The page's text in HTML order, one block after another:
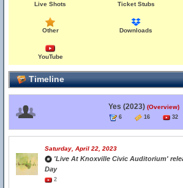
Live Shots Ticket Stubs
Other Downloads
YouTube
Timeline
Yes (2023) (Overview)
6 16 32
Saturday, April 22, 2023
'Live At Knoxville Civic Auditorium'
Day
2